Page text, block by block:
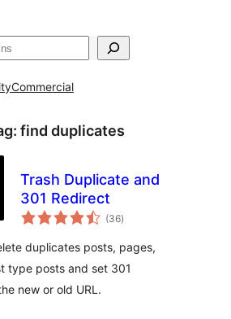
Commercial
find duplicates
Trash Duplicate and
301 Redirect
(36total
ratings
)
duplicates posts, pages,
type posts and set 301
new or old URL.